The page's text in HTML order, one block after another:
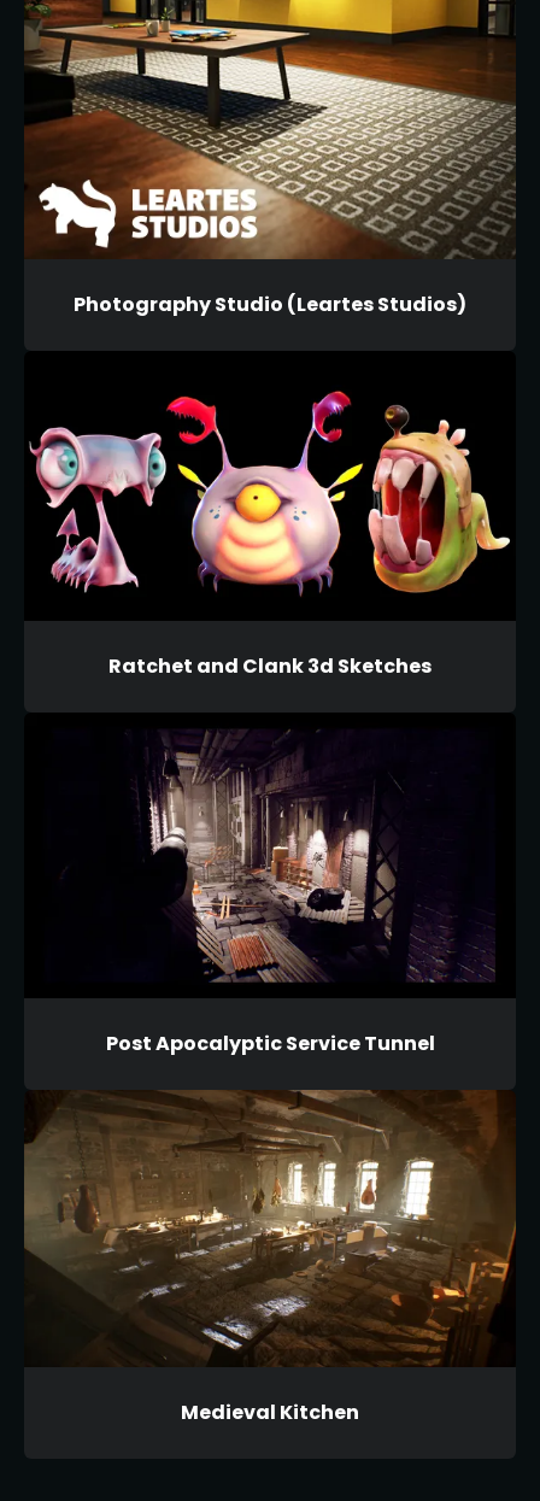
Photography Studio (Leartes Studios)
Ratchet and Clank 3d Sketches
Post Apocalyptic Service Tunnel
Medieval Kitchen